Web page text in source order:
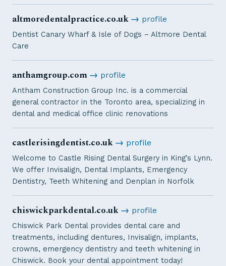
altmoredentalpractice.co.uk→ profile
Dentist Canary Wharf & Isle of Dogs – Altmore Dental
Care
anthamgroup.com→ profile
Antham Construction Group Inc. is a commercial
general contractor in the Toronto area, specializing in
dental and medical office clinic renovations
castlerisingdentist.co.uk→ profile
Welcome to Castle Rising Dental Surgery in King's Lynn.
We offer Invisalign, Dental Implants, Emergency
Dentistry, Teeth Whitening and Denplan in Norfolk
chiswickparkdental.co.uk→ profile
Chiswick Park Dental provides dental care and
treatments, including dentures, Invisalign, implants,
crowns, emergency dentistry and teeth whitening in
Chiswick. Book your dental appointment today!